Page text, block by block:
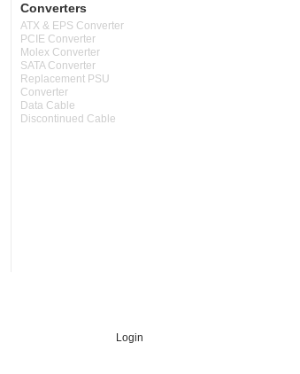
Converters
ATX & EPS Converter
PCIE Converter
Molex Converter
SATA Converter
Replacement PSU
Converter
Data Cable
Discontinued Cable
Login